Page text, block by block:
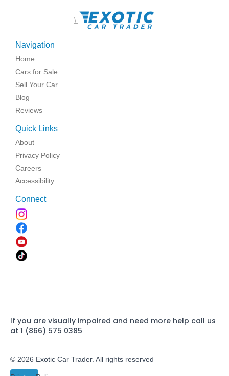
\
Navigation
Home
Cars for Sale
Sell Your Car
Blog
Reviews
Quick Links
About
Privacy Policy
Careers
Accessibility
Connect
If you are visually impaired and need more help call us
at 1 (866) 575 0385
© 2026 Exotic Car Trader. All rights reserved